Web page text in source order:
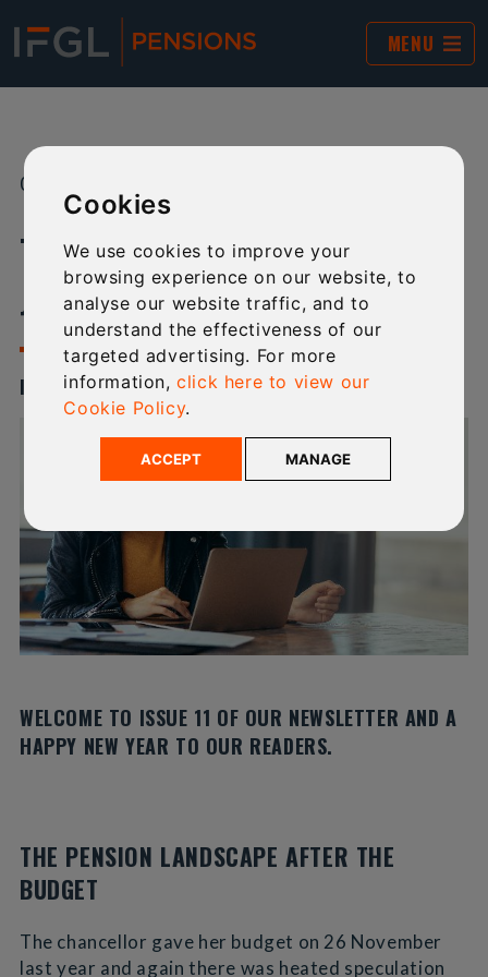
Cookies
We use cookies to improve your
browsing experience on our website, to
analyse our website traffic, and to
understand the effectiveness of our
targeted advertising. For more
information,click here to view our
Cookie Policy.
ACCEPT MANAGE
MENU
01 JAN 2026
TECHNICAL NEWSLETTER -
JANUARY 2026
ISSUE 11 - JANUARY 2026
WELCOME TO ISSUE 11 OF OUR NEWSLETTER AND A
HAPPY NEW YEAR TO OUR READERS.
THE PENSION LANDSCAPE AFTER THE
BUDGET
The chancellor gave her budget on 26 November
last year and again there was heated speculation